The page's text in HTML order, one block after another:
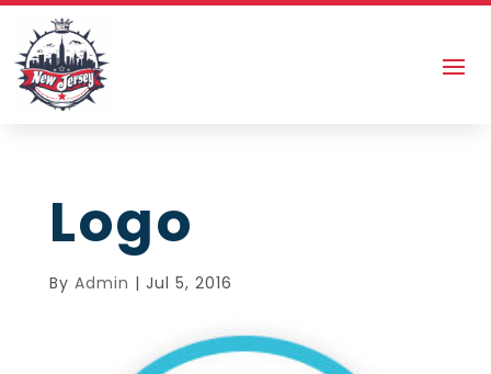
Logo
By Admin | Jul 5, 2016